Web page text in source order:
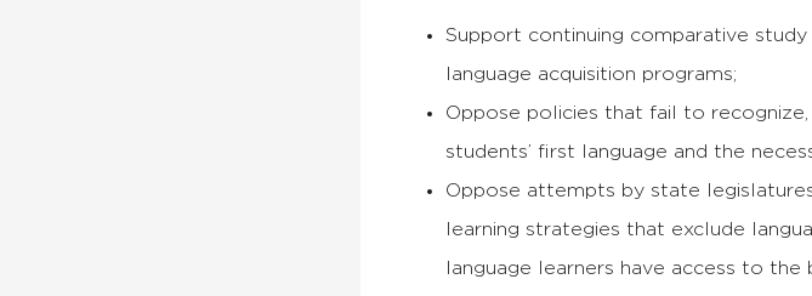
Support continuing comparative
language acquisition programs;
Oppose policies that fail to
students’ first language and the
Oppose attempts by state
learning strategies that exclude
language learners have access to